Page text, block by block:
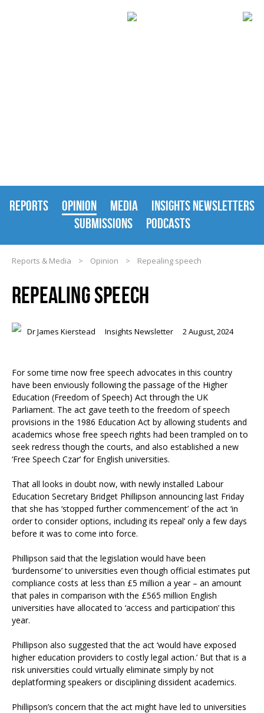
REPORTS OPINION MEDIA
INSIGHTS NEWSLETTERS
SUBMISSIONS
PODCASTS
Reports & Media > Opinion > Repealing speech
REPEALING SPEECH
Dr James Kierstead Insights Newsletter 2 August, 2024
For some time now free speech advocates in this country
have been enviously following the passage of the Higher
Education (Freedom of Speech) Act through the UK
Parliament. The act gave teeth to the freedom of speech
provisions in the 1986 Education Act by allowing students and
academics whose free speech rights had been trampled on to
seek redress though the courts, and also established a new
‘Free Speech Czar’ for English universities.
That all looks in doubt now, with newly installed Labour
Education Secretary Bridget Phillipson announcing last Friday
that she has ‘stopped further commencement’ of the act ‘in
order to consider options, including its repeal’ only a few days
before it was to come into force.
Phillipson said that the legislation would have been
‘burdensome’ to universities even though official estimates put
compliance costs at less than £5 million a year – an amount
that pales in comparison with the £565 million English
universities have allocated to ‘access and participation’ this
year.
Phillipson also suggested that the act ‘would have exposed
higher education providers to costly legal action.’ But that is a
risk universities could virtually eliminate simply by not
deplatforming speakers or disciplining dissident academics.
Phillipson’s concern that the act might have led to universities